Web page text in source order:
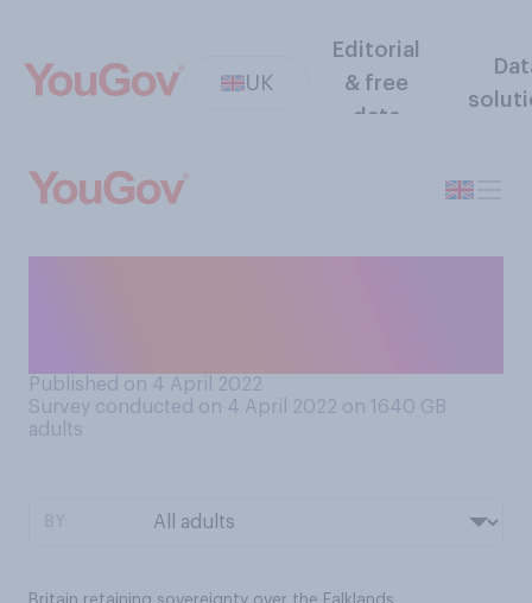
UK
Editorial
& free
data
Published on 4 April 2022
Survey conducted on 4 April 2022 on 1640 GB
adults